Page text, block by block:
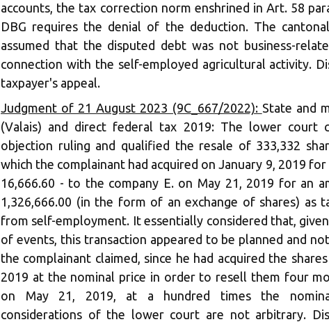
accounts, the tax correction norm enshrined in Art. 58
DBG requires the denial of the deduction. The
assumed that the disputed debt was not business-
connection with the self-employed agricultural activity.
taxpayer's appeal.
Judgment of 21 August 2023 (9C_667/2022): State and
(Valais) and direct federal tax 2019: The lower court
objection ruling and qualified the resale of 333,332
which the complainant had acquired on January 9, 2019 for
16,666.60 - to the company E. on May 21, 2019 for an
1,326,666.00 (in the form of an exchange of shares) as
from self-employment. It essentially considered that,
of events, this transaction appeared to be planned and
the complainant claimed, since he had acquired the
2019 at the nominal price in order to resell them four
on May 21, 2019, at a hundred times the
considerations of the lower court are not arbitrary.